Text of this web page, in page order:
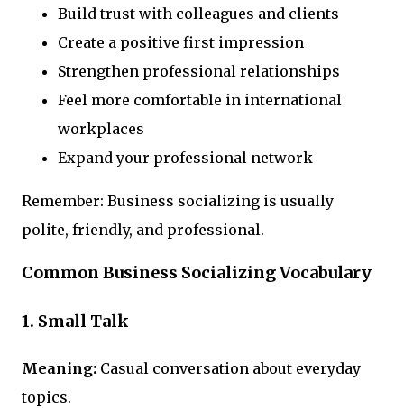
Build trust with colleagues and clients
Create a positive first impression
Strengthen professional relationships
Feel more comfortable in international
workplaces
Expand your professional network
Remember: Business socializing is usually
polite, friendly, and professional.
Common Business Socializing Vocabulary
1. Small Talk
Meaning: Casual conversation about everyday
topics.